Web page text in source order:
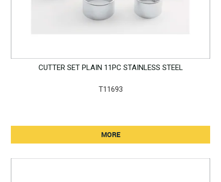
CUTTER SET PLAIN 11PC STAINLESS STEEL
T11693
MORE